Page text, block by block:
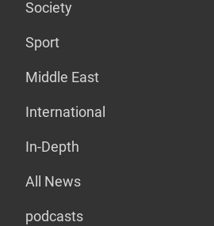
Society
Sport
Middle East
International
In-Depth
All News
podcasts